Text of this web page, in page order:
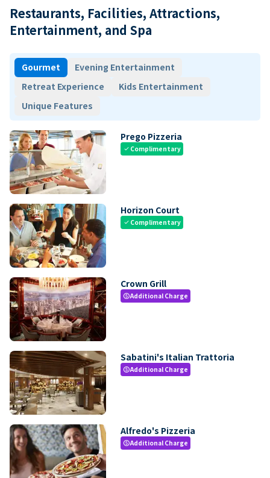
Restaurants, Facilities, Attractions,
Entertainment, and Spa
Gourmet
Evening Entertainment
Retreat Experience
Kids Entertainment
Unique Features
Prego Pizzeria
check Complimentary
Horizon Court
check Complimentary
Crown Grill
paidAdditional Charge
Sabatini's Italian Trattoria
paidAdditional Charge
Alfredo's Pizzeria
paidAdditional Charge